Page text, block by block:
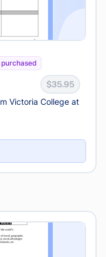
purchased
$35.95
Victoria College at